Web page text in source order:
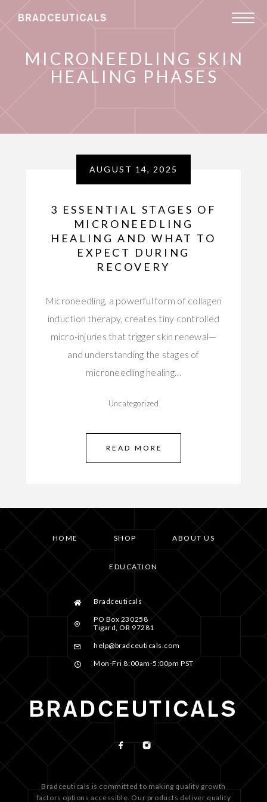
MICRONEEDLING SKIN
HEALING PHASES
AUGUST 14, 2025
3 ESSENTIAL STAGES OF
MICRONEEDLING
HEALING AND WHAT TO
EXPECT DURING
RECOVERY
Microneedling, a powerful form of collagen
induction therapy, creates tiny controlled
micro-injuries that trigger skin renewal—
and understanding the stages of
microneedling healing…
Uncategorized
READ MORE
HOME SHOP ABOUT US
EDUCATION
Bradceuticals
PO Box 230258
Tigard, OR 97281
help@bradceuticals.com
Mon-Fri 8:00am-5:00pm PST
Bradceuticals is committed to making quality growth
factors options accessible. Our products deliver quality